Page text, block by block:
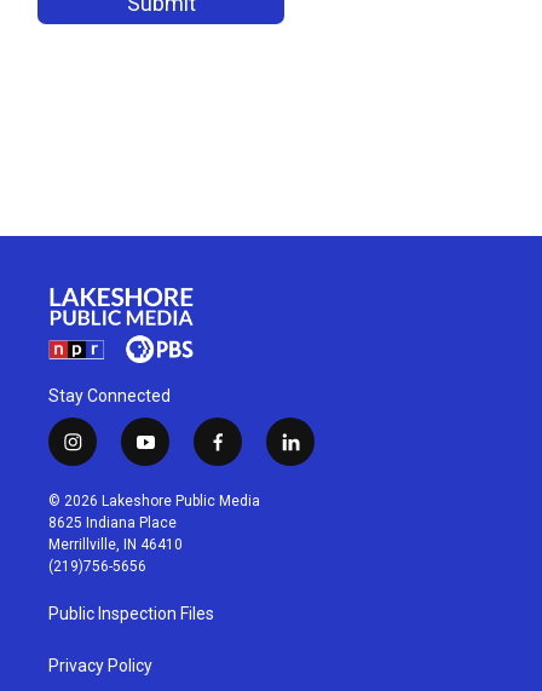
Stay Connected
i
n
s
t
a
g
r
a
m
y
o
u
t
u
b
f
a
c
l
i
© 2026 Lakeshore Public Media
8625 Indiana Place
Merrillville, IN 46410
(219)756-5656
Public Inspection Files
Privacy Policy